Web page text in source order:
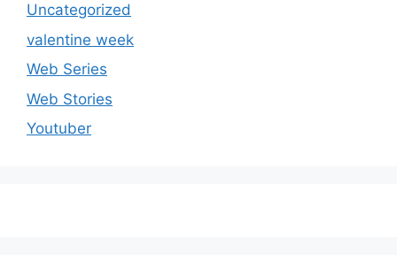
Uncategorized
valentine week
Web Series
Web Stories
Youtuber